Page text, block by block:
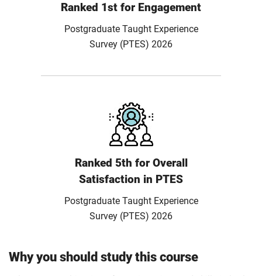
Ranked 1st for Engagement
Postgraduate Taught Experience
Survey (PTES) 2026
Ranked 5th for Overall
Satisfaction in PTES
Postgraduate Taught Experience
Survey (PTES) 2026
Why you should study this course